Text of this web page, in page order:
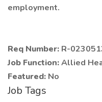
employment.
Req Number: R-
Job Function:Allied
Featured: No
Job Tags